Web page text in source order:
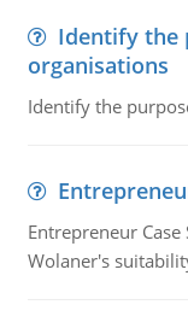
Identify the
organisations
Identify the
Entrepreneur
Wolaner's